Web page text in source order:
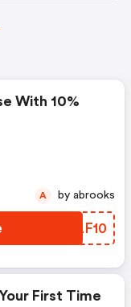
With 10%
NRLF10
A by abrooks
First Time